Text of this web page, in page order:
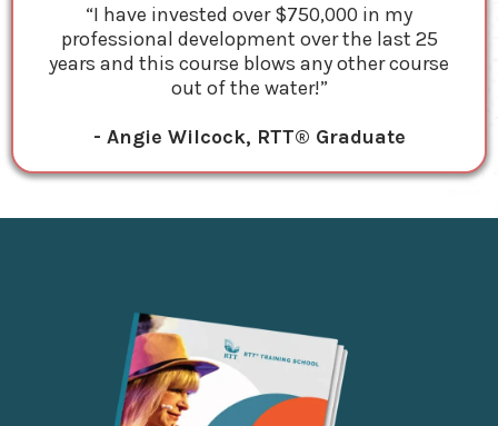
“I have invested over $750,000 in my
professional development over the last 25
years and this course blows any other course
out of the water!”
- Angie Wilcock, RTT® Graduate